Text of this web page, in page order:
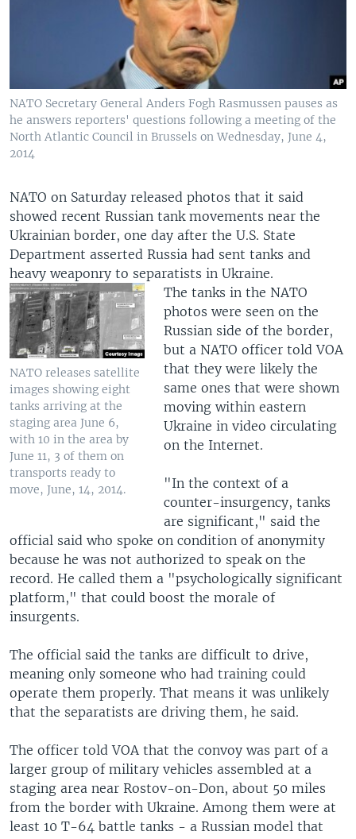
NATO Secretary General Anders Fogh Rasmussen pauses as
he answers reporters' questions following a meeting of the
North Atlantic Council in Brussels on Wednesday, June 4,
2014
NATO on Saturday released photos that it said
showed recent Russian tank movements near the
Ukrainian border, one day after the U.S. State
Department asserted Russia had sent tanks and
heavy weaponry to separatists in Ukraine.
NATO releases satellite
images showing eight
tanks arriving at the
staging area June 6,
with 10 in the area by
June 11, 3 of them on
transports ready to
move, June, 14, 2014.
The tanks in the NATO
photos were seen on the
Russian side of the border,
but a NATO officer told VOA
that they were likely the
same ones that were shown
moving within eastern
Ukraine in video circulating
on the Internet.
"In the context of a
counter-insurgency, tanks
are significant," said the
official said who spoke on condition of anonymity
because he was not authorized to speak on the
record. He called them a "psychologically significant
platform," that could boost the morale of
insurgents.
The official said the tanks are difficult to drive,
meaning only someone who had training could
operate them properly. That means it was unlikely
that the separatists are driving them, he said.
The officer told VOA that the convoy was part of a
larger group of military vehicles assembled at a
staging area near Rostov-on-Don, about 50 miles
from the border with Ukraine. Among them were at
least 10 T-64 battle tanks - a Russian model that